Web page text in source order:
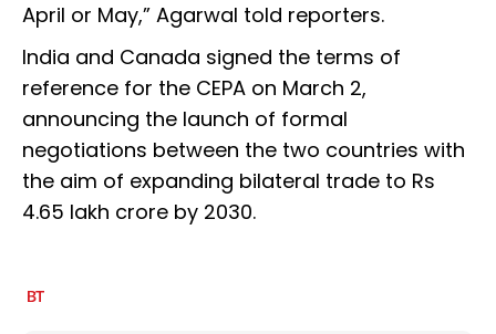
April or May,” Agarwal told reporters.
India and Canada signed the terms of
reference for the CEPA on March 2,
announcing the launch of formal
negotiations between the two countries with
the aim of expanding bilateral trade to Rs
4.65 lakh crore by 2030.